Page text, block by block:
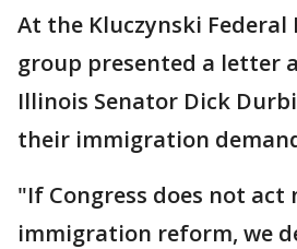
At the Kluczynski
group presented a letter
Illinois Senator Dick
their immigration
"If Congress does not act
immigration reform, we